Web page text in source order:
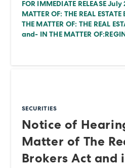
FOR IMMEDIATE RELEASE
MATTER OF: THE REAL
THE MATTER OF: THE REAL
and- IN THE MATTER
SECURITIES
Notice of
Matter of The
Brokers Act and